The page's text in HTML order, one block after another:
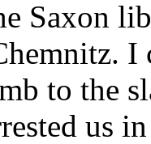
Saxon
to the
us